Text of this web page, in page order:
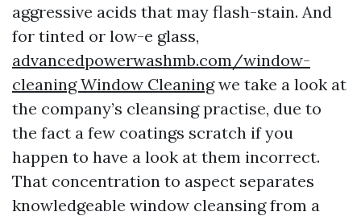
aggressive acids that may flash-stain. And
for tinted or low-e glass,
advancedpowerwashmb.com/window-
cleaning Window Cleaningwe take a look at
the company’s cleansing practise, due to
the fact a few coatings scratch if you
happen to have a look at them incorrect.
That concentration to aspect separates
knowledgeable window cleansing from a